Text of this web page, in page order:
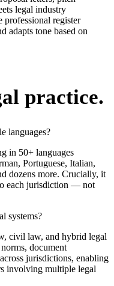
legal industry
professional register
adapts tone based on
practice.
languages?
in 50+ languages
Portuguese, Italian,
dozens more. Crucially, it
each jurisdiction — not
systems?
civil law, and hybrid legal
document
jurisdictions, enabling
involving multiple legal